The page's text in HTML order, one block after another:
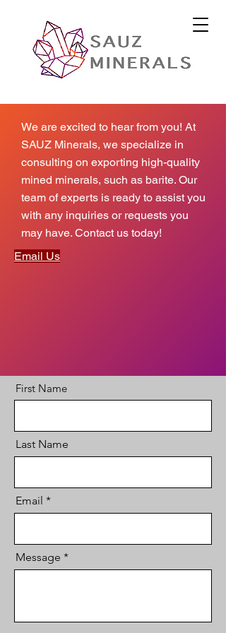
We are excited to hear from you! At
SAUZ Minerals, we specialize in
consulting on exporting high-quality
mined minerals, such as barite. Our
team of experts is ready to assist you
with any inquiries or requests you
may have. Contact us today!
Email Us
First Name
Last Name
Email
Message